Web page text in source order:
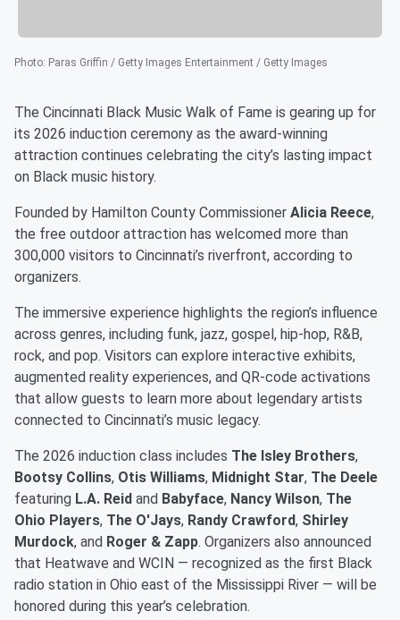
Photo: Paras Griffin / Getty Images Entertainment / Getty Images
The Cincinnati Black Music Walk of Fame is gearing up for
its 2026 induction ceremony as the award-winning
attraction continues celebrating the city’s lasting impact
on Black music history.
Founded by Hamilton County Commissioner Alicia Reece,
the free outdoor attraction has welcomed more than
300,000 visitors to Cincinnati’s riverfront, according to
organizers.
The immersive experience highlights the region’s influence
across genres, including funk, jazz, gospel, hip-hop, R&B,
rock, and pop. Visitors can explore interactive exhibits,
augmented reality experiences, and QR-code activations
that allow guests to learn more about legendary artists
connected to Cincinnati’s music legacy.
The 2026 induction class includes The Isley Brothers,
Bootsy Collins, Otis Williams, Midnight Star, The Deele
featuring L.A. Reid and Babyface, Nancy Wilson, The
Ohio Players, The O'Jays, Randy Crawford, Shirley
Murdock, and Roger & Zapp. Organizers also announced
that Heatwave and WCIN — recognized as the first Black
radio station in Ohio east of the Mississippi River — will be
honored during this year’s celebration.